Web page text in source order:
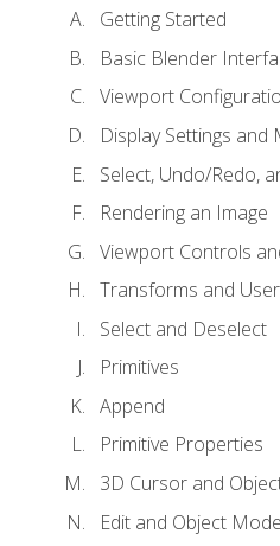
Getting Started
Basic Blender
Viewport
Display Settings and
Select, Undo/Redo,
Rendering an Image
Viewport Controls
Transforms and
Select and Deselect
Primitives
Append
Primitive Properties
3D Cursor and
Edit and Object Mode